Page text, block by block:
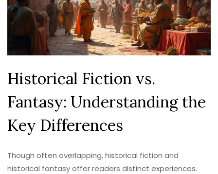
Historical Fiction vs.
Fantasy: Understanding the
Key Differences
Though often overlapping, historical fiction and
historical fantasy offer readers distinct experiences.